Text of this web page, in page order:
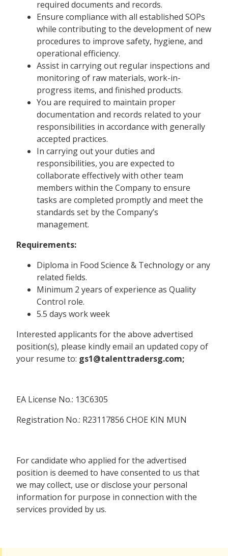
required documents and records.
Ensure compliance with all established SOPs
while contributing to the development of new
procedures to improve safety, hygiene, and
operational efficiency.
Assist in carrying out regular inspections and
monitoring of raw materials, work-in-
progress items, and finished products.
You are required to maintain proper
documentation and records related to your
responsibilities in accordance with generally
accepted practices.
In carrying out your duties and
responsibilities, you are expected to
collaborate effectively with other team
members within the Company to ensure
tasks are completed promptly and meet the
standards set by the Company’s
management.
Requirements:
Diploma in Food Science & Technology or any
related fields.
Minimum 2 years of experience as Quality
Control role.
5.5 days work week
Interested applicants for the above advertised
position(s), please kindly email an updated copy of
your resume to: gs1@talenttradersg.com;
EA License No.: 13C6305
Registration No.: R23117856 CHOE KIN MUN
For candidate who applied for the advertised
position is deemed to have consented to us that
we may collect, use or disclose your personal
information for purpose in connection with the
services provided by us.